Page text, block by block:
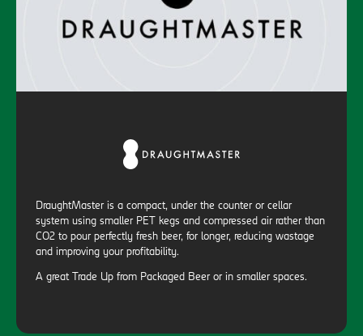
DraughtMaster is a compact, under the counter or cellar
system using smaller PET kegs and compressed air rather than
CO2 to pour perfectly fresh beer, for longer, reducing wastage
and improving your profitability.
A great Trade Up from Packaged Beer or in smaller spaces.